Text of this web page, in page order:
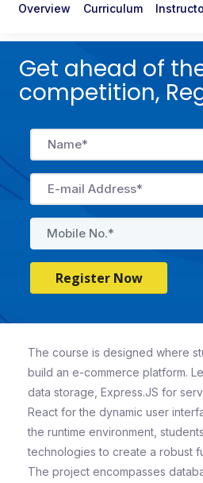
Overview Curriculum
Get ahead of
competition,
Register Now
The course is designed where
build an e-commerce platform.
data storage, Express.JS for
React for the dynamic user
the runtime environment,
technologies to create a robust
The project encompasses